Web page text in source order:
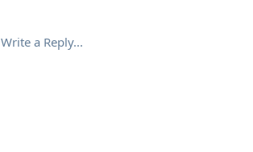
Write a Reply...